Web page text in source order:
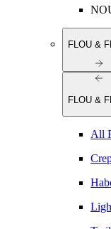
FLOU &
FLOU &
All